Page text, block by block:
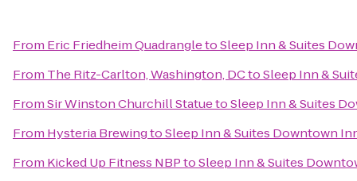
From Eric Friedheim QuadrangletoSleep Inn & Suites
From The Ritz-Carlton, Washington, DCtoSleep Inn &
FromSir Winston Churchill StatuetoSleep Inn & Suites
From Hysteria BrewingtoSleep Inn & Suites Downtown
From Kicked Up Fitness NBPtoSleep Inn & Suites